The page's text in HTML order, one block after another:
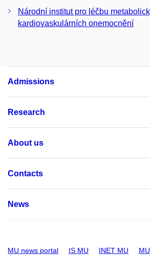
Národní institut pro léčbu
kardiovaskulárních onemocnění
Admissions
Research
About us
Contacts
News
MU news portal IS MU INET MU